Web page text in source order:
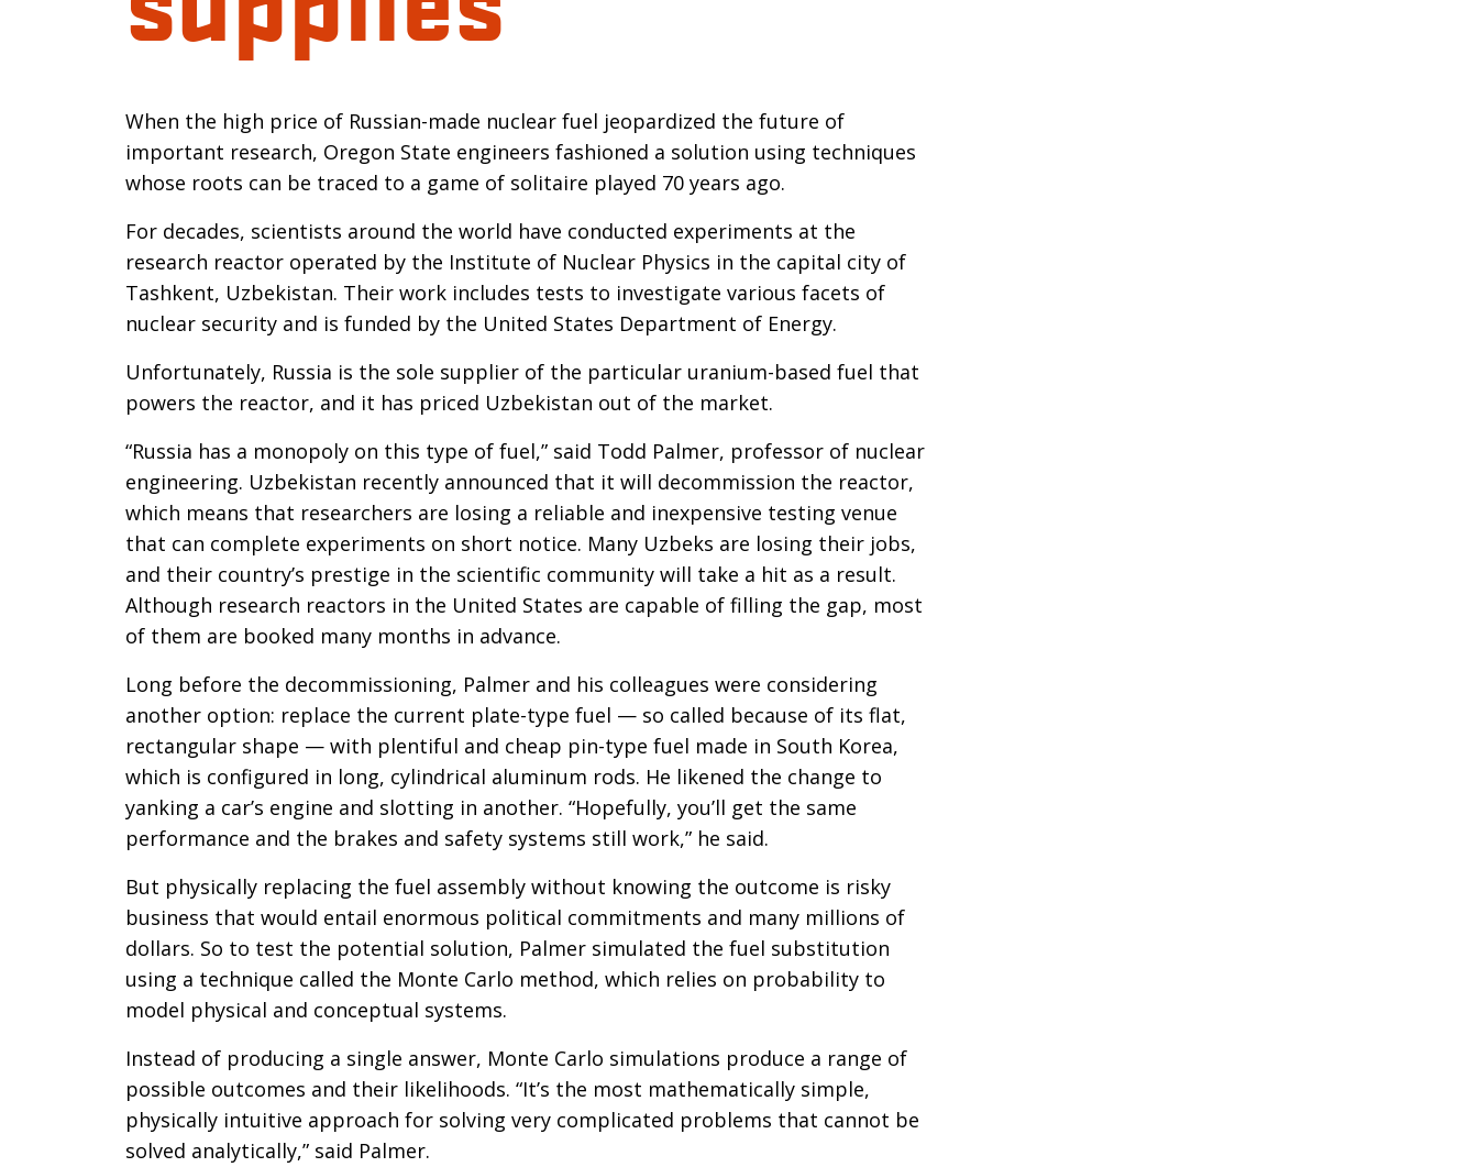
Introduction
When the high price of Russian-made nuclear fuel jeopardized the future of
important research, Oregon State engineers fashioned a solution using techniques
whose roots can be traced to a game of solitaire played 70 years ago.
For decades, scientists around the world have conducted experiments at the
research reactor operated by the Institute of Nuclear Physics in the capital city of
Tashkent, Uzbekistan. Their work includes tests to investigate various facets of
nuclear security and is funded by the United States Department of Energy.
Unfortunately, Russia is the sole supplier of the particular uranium-based fuel that
powers the reactor, and it has priced Uzbekistan out of the market.
“Russia has a monopoly on this type of fuel,” said Todd Palmer, professor of nuclear
engineering. Uzbekistan recently announced that it will decommission the reactor,
which means that researchers are losing a reliable and inexpensive testing venue
that can complete experiments on short notice. Many Uzbeks are losing their jobs,
and their country’s prestige in the scientific community will take a hit as a result.
Although research reactors in the United States are capable of filling the gap, most
of them are booked many months in advance.
Long before the decommissioning, Palmer and his colleagues were considering
another option: replace the current plate-type fuel — so called because of its flat,
rectangular shape — with plentiful and cheap pin-type fuel made in South Korea,
which is configured in long, cylindrical aluminum rods. He likened the change to
yanking a car’s engine and slotting in another. “Hopefully, you’ll get the same
performance and the brakes and safety systems still work,” he said.
But physically replacing the fuel assembly without knowing the outcome is risky
business that would entail enormous political commitments and many millions of
dollars. So to test the potential solution, Palmer simulated the fuel substitution
using a technique called the Monte Carlo method, which relies on probability to
model physical and conceptual systems.
Instead of producing a single answer, Monte Carlo simulations produce a range of
possible outcomes and their likelihoods. “It’s the most mathematically simple,
physically intuitive approach for solving very complicated problems that cannot be
solved analytically,” said Palmer.